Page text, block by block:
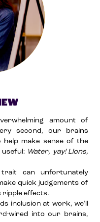
amount of
second, our brains
help make sense of the
useful: Water, yay! Lions,
trait can unfortunately
quick judgements of
ripple effects.
inclusion at work, we’ll
wired into our brains,